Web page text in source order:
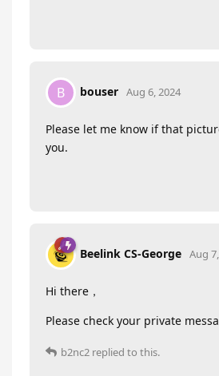
B bouser Aug 6, 2024
Please let me know if that
you.
Beelink CS-George Aug
Hi there，
Please check your private
b2nc2 replied to this.